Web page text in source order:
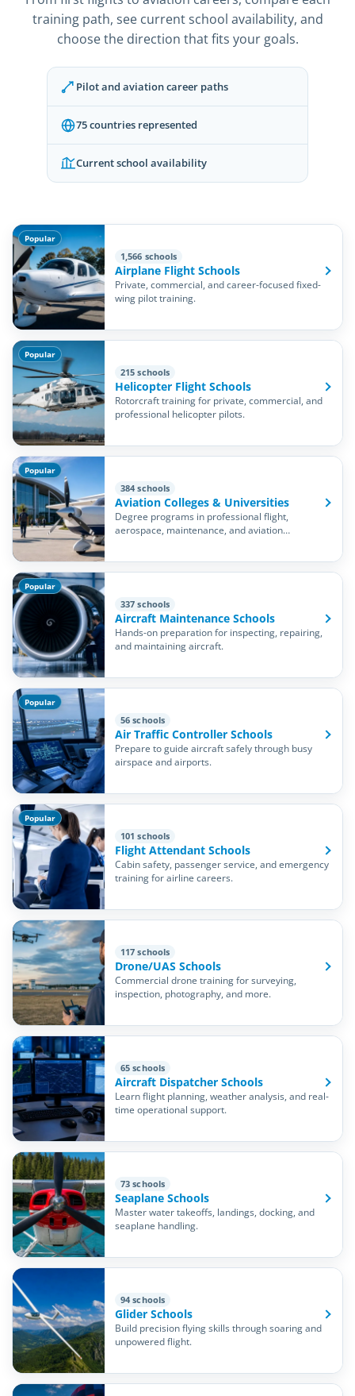
training path, see current school availability, and
choose the direction that fits your goals.
Pilot and aviation career paths
75 countries represented
Current school availability
Popular
1,566 schools
Airplane Flight Schools
Private, commercial, and career-focused fixed-
wing pilot training.
Popular
215 schools
Helicopter Flight Schools
Rotorcraft training for private, commercial, and
professional helicopter pilots.
Popular
384 schools
Aviation Colleges & Universities
Degree programs in professional flight,
aerospace, maintenance, and aviation
Popular
337 schools
Aircraft Maintenance Schools
Hands-on preparation for inspecting, repairing,
and maintaining aircraft.
Popular
56 schools
Air Traffic Controller Schools
Prepare to guide aircraft safely through busy
airspace and airports.
Popular
101 schools
Flight Attendant Schools
Cabin safety, passenger service, and emergency
training for airline careers.
117 schools
Drone/UAS Schools
Commercial drone training for surveying,
inspection, photography, and more.
65 schools
Aircraft Dispatcher Schools
Learn flight planning, weather analysis, and real-
time operational support.
73 schools
Seaplane Schools
Master water takeoffs, landings, docking, and
seaplane handling.
94 schools
Glider Schools
Build precision flying skills through soaring and
unpowered flight.